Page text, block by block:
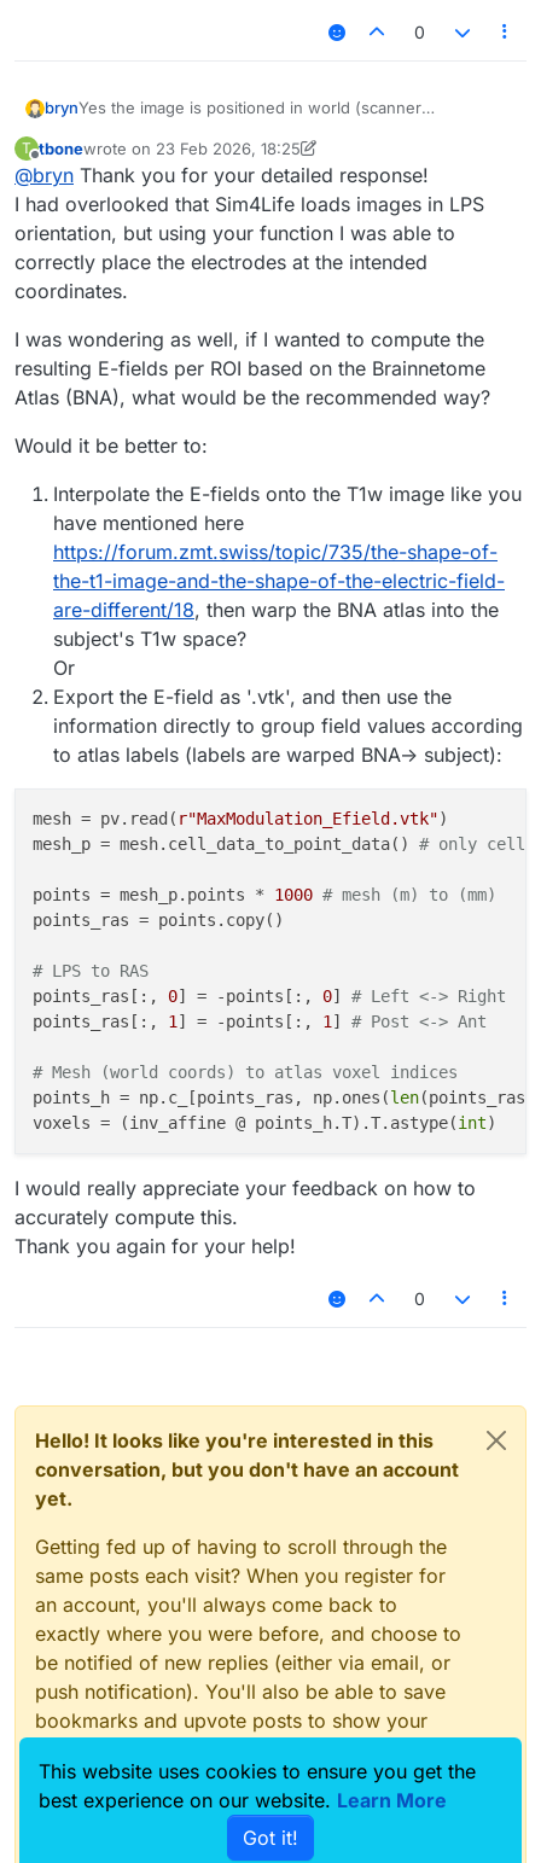
0
brynYes the image is positioned in world (scanner
RAS like nibabel). However, if you look in the import
dialog there is a drop down to select the "Voxel Ordering"
(e.g. RAS).
I am not sure what your ras_x, ras_y, ras_z coordinates
represent, but assuming this is the voxel index, you
should be able to use the following api from the
XCoreModeling.Image
import numpy as np
import XCoreModeling
def convert_ras_to_phyiscal_coords(image:
p = XCoreModeling.Vec3(spacing[0] *
    return image.Transform(p)
    # get the select image entity
p = convert_ras_to_phyiscal_coords(image,
    XCoreModeling.CreateSolidSphere(p, radius=5)
# sanity check: we set the value at 'p' to
    image.SetValueAt(p, -101)
# the voxel with value -100 should have
Note, when you select the image you can start a tool
ImageTools -> Annotate which allows you to pick
positions on the image slices in Sim4Life. The physical
console. You can also export the points to a csv file (tool
allows you to choose if you want index, coordinates
and/or value).
Note also, when you load the affine using nibabel you will
always does this). You can use this in Sim4Life if your
index really corresponds to RAS ordered image data. The
api to conervt from index to coordinates would be
from nibabel.affines import apply_affine
scanner_coords = apply_affine(img.affine, [i,
affine = img.affine  # 4x4 matrix
ijk = np.array([i, j, k, 1])
xyz = affine @ ijk
The latter is similar to what you posted, but for some
reason you then apply the inverse affine (which should
T
Offline
tbonewrote on 23 Feb 2026, 18:25
last edited by tbone
@bryn Thank you for your detailed response!
I had overlooked that Sim4Life loads images in LPS
orientation, but using your function I was able to
correctly place the electrodes at the intended
coordinates.
I was wondering as well, if I wanted to compute the
resulting E-fields per ROI based on the Brainnetome
Atlas (BNA), what would be the recommended way?
Would it be better to:
Interpolate the E-fields onto the T1w image like you
have mentioned here
https://forum.zmt.swiss/topic/735/the-shape-of-
the-t1-image-and-the-shape-of-the-electric-field-
are-different/18, then warp the BNA atlas into the
subject's T1w space?
Or
Export the E-field as '.vtk', and then use the
information directly to group field values according
to atlas labels (labels are warped BNA-> subject):
mesh = pv.read( r"MaxModulation_Efield.vtk")
mesh_p = mesh.cell_data_to_point_data() # only cell
points = mesh_p.points * 1000 # mesh (m) to (mm)
points_ras = points.copy()
# LPS to RAS
points_ras[:, 0] = -points[:, 0] # Left <-> Right
points_ras[:, 1] = -points[:, 1] # Post <-> Ant
# Mesh (world coords) to atlas voxel indices
points_h = np.c_[points_ras, np.ones(len
voxels = (inv_affine @ points_h.T).T.astype(int
I would really appreciate your feedback on how to
accurately compute this.
Thank you again for your help!
0
Hello! It looks like you're interested in this
conversation, but you don't have an account
yet.
Getting fed up of having to scroll through the
same posts each visit? When you register for
an account, you'll always come back to
exactly where you were before, and choose to
be notified of new replies (either via email, or
push notification). You'll also be able to save
bookmarks and upvote posts to show your
With your input, this post could be even better
This website uses cookies to ensure you get the
best experience on our website. Learn More
Got it!